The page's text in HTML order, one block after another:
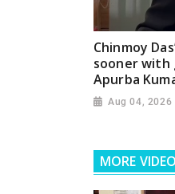
Chinmoy
sooner with
Apurba
Aug 04, 2026
MORE VIDEO